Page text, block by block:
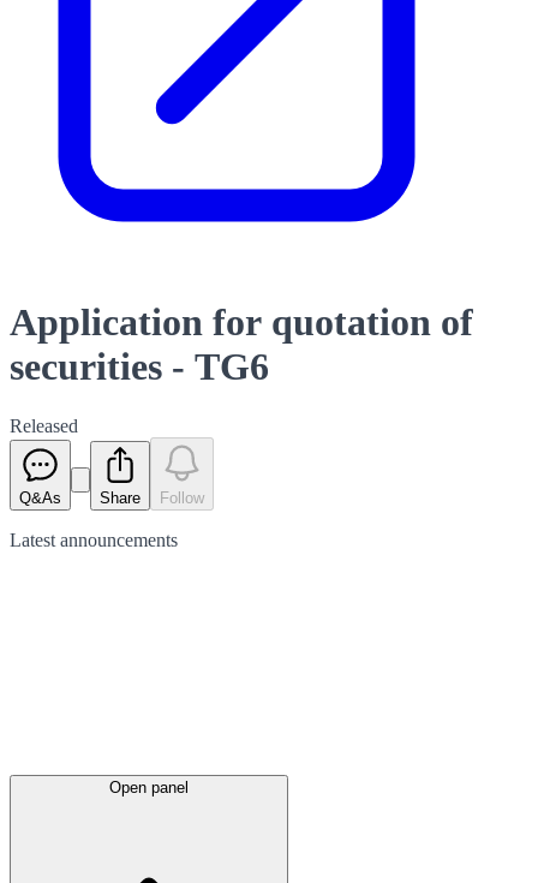
Application for quotation of
securities - TG6
Released
Q&As Share Follow
Latest announcements
Open panel